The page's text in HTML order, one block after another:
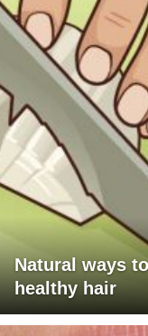
Natural ways
healthy hair